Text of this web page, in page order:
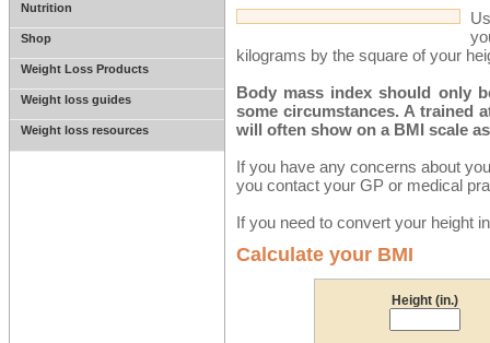
Nutrition
Shop
Weight Loss Products
Weight loss guides
Weight loss resources
kilograms by the square of your
Body mass index should only
some circumstances. A trained
will often show on a BMI scale
If you have any concerns about
you contact your GP or medical
If you need to convert your height
Calculate your BMI
Height (in.)